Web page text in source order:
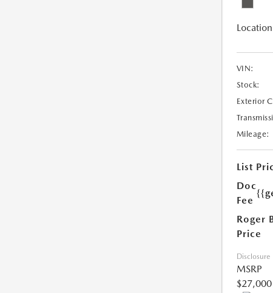
VIN:
Stock:
Exterior
Mileage:
List
Doc
Fee
Roger
Price
Disclosure
MSRP
$27,000